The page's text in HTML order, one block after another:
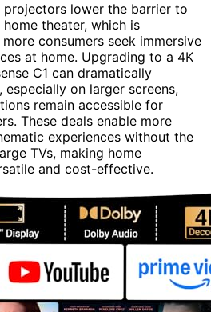
projectors lower the barrier to
theater, which is
consumers seek immersive
at home. Upgrading to a 4K
C1 can dramatically
on larger screens,
remain accessible for
These deals enable more
experiences without the
TVs, making home
and cost-effective.